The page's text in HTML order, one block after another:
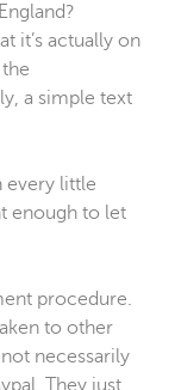
it’s actually on
a simple text
every little
enough to let
procedure.
to other
necessarily
They just